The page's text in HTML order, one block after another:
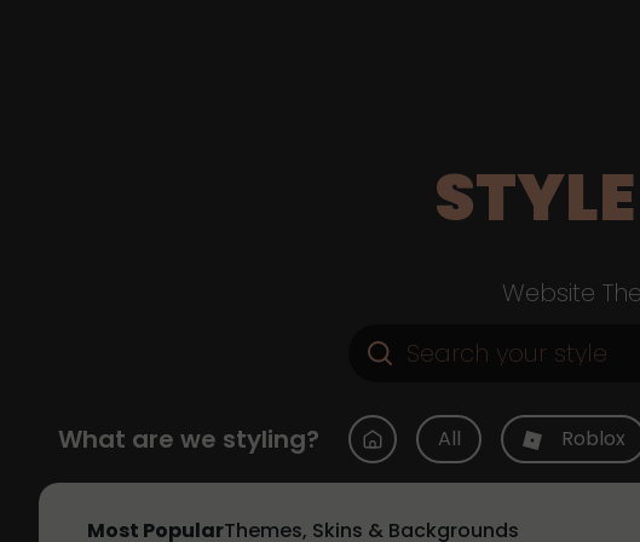
STYLE
Website
What are we styling? All Roblox
Most PopularThemes, Skins & Backgrounds